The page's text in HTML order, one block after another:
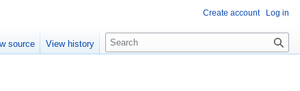
Create account Log in
source View history
S
e